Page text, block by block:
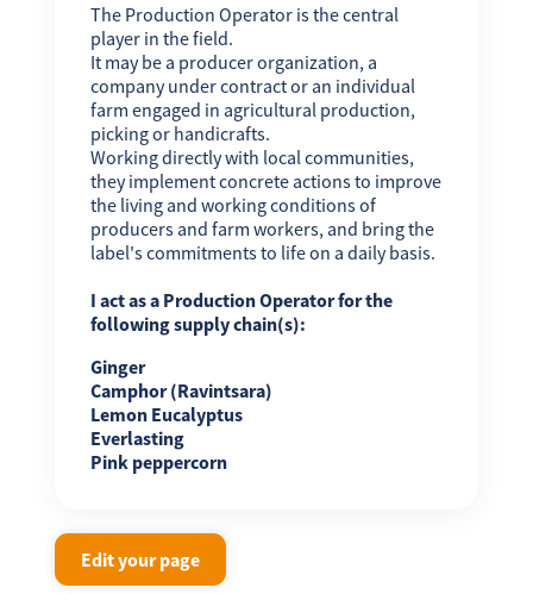
The Production Operator is the central
player in the field.
It may be a producer organization, a
company under contract or an individual
farm engaged in agricultural production,
picking or handicrafts.
Working directly with local communities,
they implement concrete actions to improve
the living and working conditions of
producers and farm workers, and bring the
label's commitments to life on a daily basis.
I act as a Production Operator for the
following supply chain(s):
Ginger
Camphor (Ravintsara)
Lemon Eucalyptus
Everlasting
Pink peppercorn
Edit your page